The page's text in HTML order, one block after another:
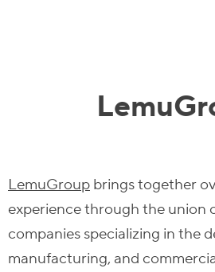
LemuGroup brings together
experience through the union
companies specializing in the
manufacturing, and